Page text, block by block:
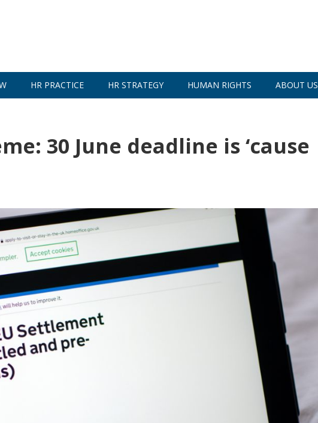
HR PRACTICE HR STRATEGY HUMAN RIGHTS ABOUT US
30 June deadline is ‘cause